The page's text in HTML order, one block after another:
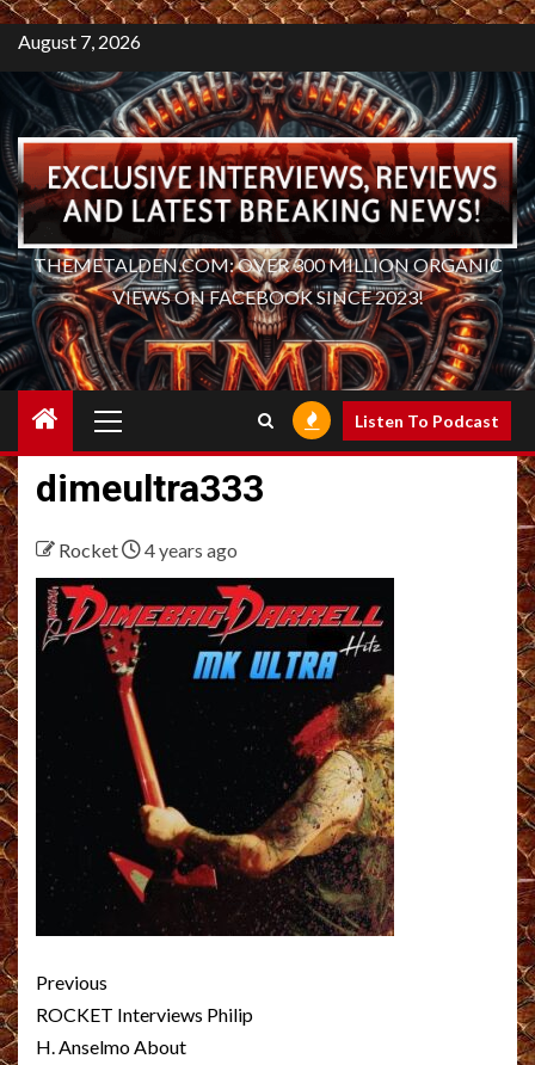
August 7, 2026
THEMETALDEN.COM: OVER 300 MILLION ORGANIC
VIEWS ON FACEBOOK SINCE 2023!
Menu
Listen To Podcast
dimeultra333
Rocket 4 years ago
Post
navigation
Previous
ROCKET Interviews Philip
H. Anselmo About